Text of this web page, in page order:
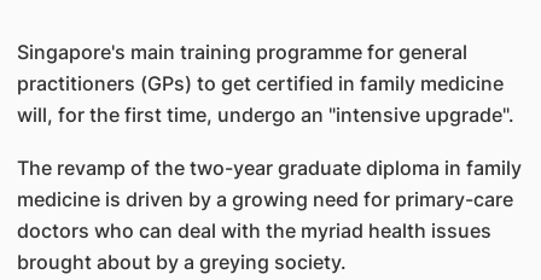
​Singapore's main training programme for general
practitioners (GPs) to get certified in family medicine
will, for the first time, undergo an "intensive upgrade".
The revamp of the two-year graduate diploma in family
medicine is driven by a growing need for primary-care
doctors who can deal with the myriad health issues
brought about by a greying society.